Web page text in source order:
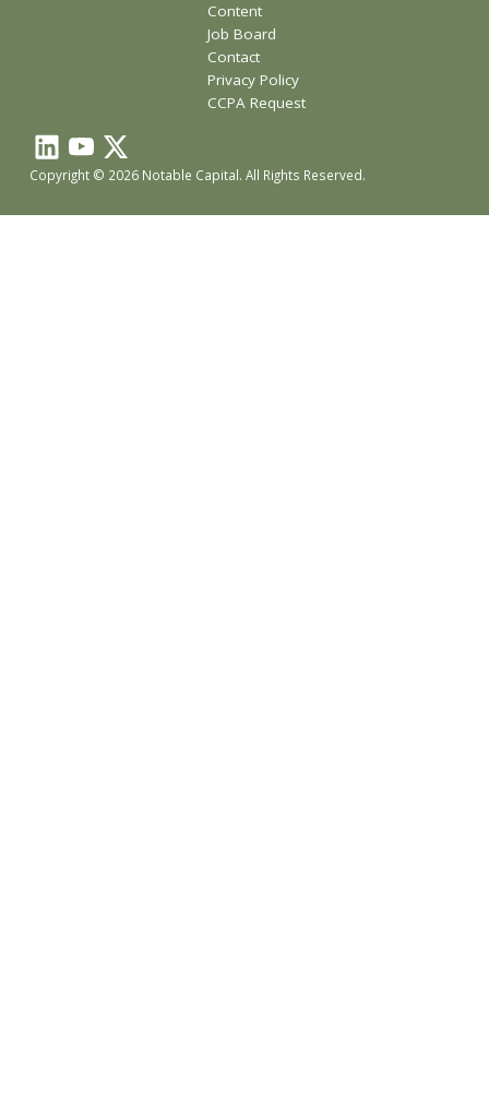
Content
Job Board
Contact
Privacy Policy
CCPA Request
Copyright © 2026 Notable Capital. All Rights Reserved.